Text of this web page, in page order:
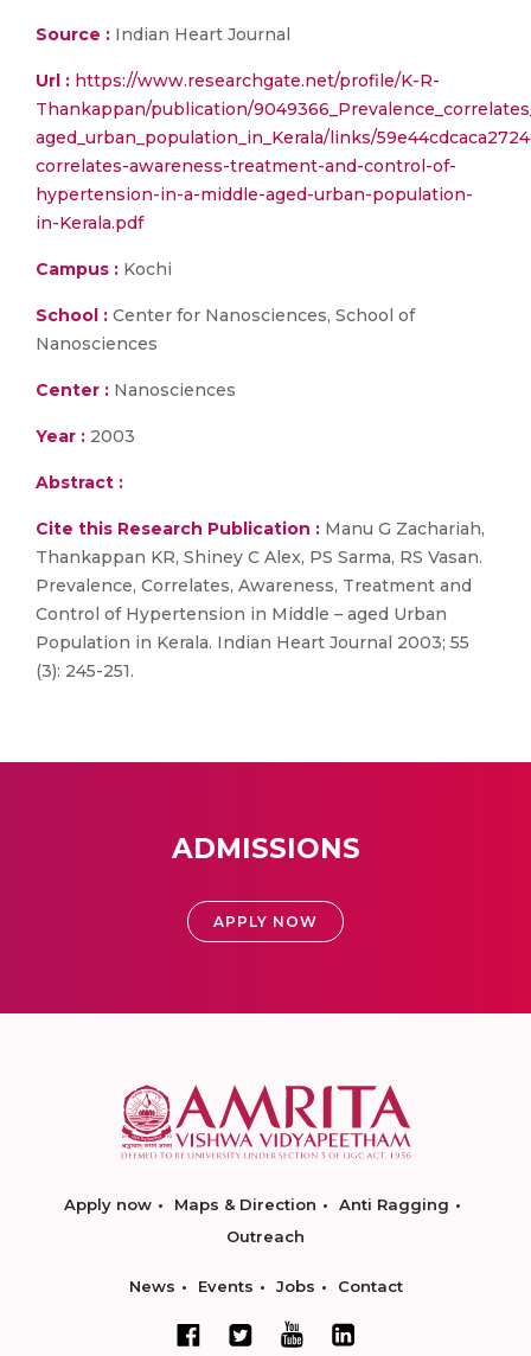
Source : Indian Heart Journal
Url : https://www.researchgate.net/profile/K-R-
Thankappan/publication/
aged_urban_population_in_Kerala/links/
correlates-awareness-treatment-and-control-of-
hypertension-in-a-middle-aged-urban-population-
in-Kerala.pdf
Campus : Kochi
School : Center for Nanosciences, School of
Nanosciences
Center : Nanosciences
Year : 2003
Abstract :
Cite this Research Publication : Manu G Zachariah,
Thankappan KR, Shiney C Alex, PS Sarma, RS Vasan.
Prevalence, Correlates, Awareness, Treatment and
Control of Hypertension in Middle – aged Urban
Population in Kerala. Indian Heart Journal 2003; 55
(3): 245-251.
ADMISSIONS
APPLY NOW
Apply now Maps & Direction
Anti Ragging
Outreach
News Events Jobs Contact